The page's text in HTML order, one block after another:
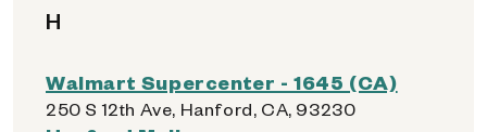
H
Walmart Supercenter - 1645 (CA)
250 S 12th Ave, Hanford, CA, 93230